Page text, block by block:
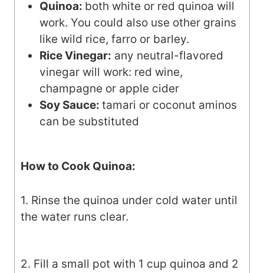
Quinoa: both white or red quinoa will
work. You could also use other grains
like wild rice, farro or barley.
Rice Vinegar: any neutral-flavored
vinegar will work: red wine,
champagne or apple cider
Soy Sauce: tamari or coconut aminos
can be substituted
How to Cook Quinoa:
1. Rinse the quinoa under cold water until
the water runs clear.
2. Fill a small pot with 1 cup quinoa and 2